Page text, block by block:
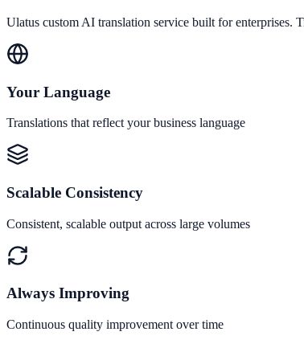
Ulatus custom AI translation service built for enterprises.
Your Language
Translations that reflect your business language
Scalable Consistency
Consistent, scalable output across large volumes
Always Improving
Continuous quality improvement over time